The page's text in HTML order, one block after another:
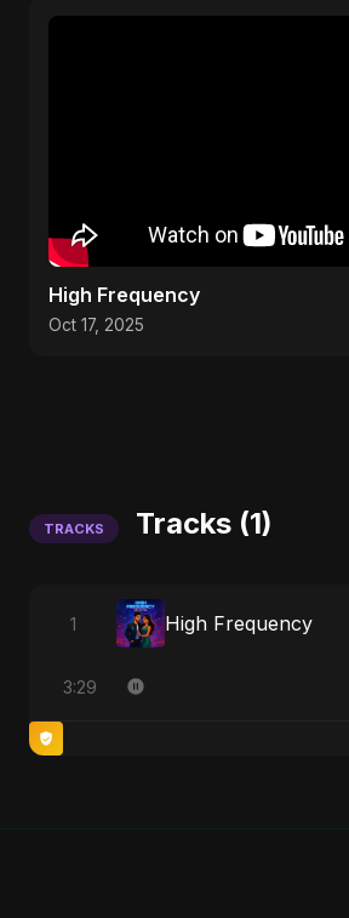
High Frequency
Oct 17, 2025
TRACKS Tracks (1)
1 High Frequency
3:29